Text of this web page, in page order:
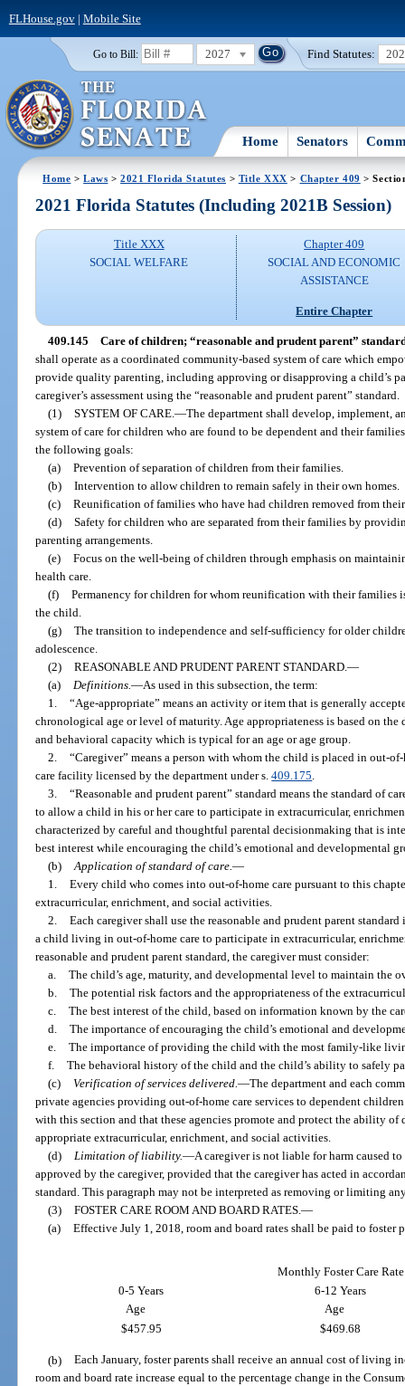
FLHouse.gov| Mobile Site
Go to Bill: 2027 Find Statutes:
Home Senators
Home >Laws >2021 Florida Statutes > Title XXX > Chapter 409 >
2021 Florida Statutes (Including 2021B Session)
Title XXX
SOCIAL WELFARE
Chapter 409
SOCIAL AND ECONOMIC
ASSISTANCE
Entire Chapter
409.145 Care of children; “reasonable and prudent parent”
shall operate as a coordinated community-based system of care which
provide quality parenting, including approving or disapproving a child’s
caregiver’s assessment using the “reasonable and prudent parent” standard.
(1) SYSTEM OF CARE. —The department shall develop, implement,
system of care for children who are found to be dependent and their
the following goals:
(a) Prevention of separation of children from their families.
(b) Intervention to allow children to remain safely in their own homes.
(c) Reunification of families who have had children removed from their
(d) Safety for children who are separated from their families by
parenting arrangements.
(e) Focus on the well-being of children through emphasis on
health care.
(f) Permanency for children for whom reunification with their families
the child.
(g) The transition to independence and self-sufficiency for older
adolescence.
(2) REASONABLE AND PRUDENT PARENT STANDARD. —
(a)
Definitions. —As used in this subsection, the term:
1. “Age-appropriate” means an activity or item that is generally
chronological age or level of maturity. Age appropriateness is based on
and behavioral capacity which is typical for an age or age group.
2. “Caregiver” means a person with whom the child is placed in out-
care facility licensed by the department under s.409.175
3. “Reasonable and prudent parent” standard means the standard of
to allow a child in his or her care to participate in extracurricular,
characterized by careful and thoughtful parental decisionmaking that is
best interest while encouraging the child’s emotional and developmental
(b) Application of standard of care. —
1. Every child who comes into out-of-home care pursuant to this
extracurricular, enrichment, and social activities.
2. Each caregiver shall use the reasonable and prudent parent
a child living in out-of-home care to participate in extracurricular,
reasonable and prudent parent standard, the caregiver must consider:
a. The child’s age, maturity, and developmental level to maintain the
b. The potential risk factors and the appropriateness of the
c. The best interest of the child, based on information known by the
d. The importance of encouraging the child’s emotional and
e. The importance of providing the child with the most family-like
f. The behavioral history of the child and the child’s ability to safely
(c) Verification of services delivered. —The department and each
private agencies providing out-of-home care services to dependent
with this section and that these agencies promote and protect the ability
appropriate extracurricular, enrichment, and social activities.
(d)
Limitation of liability.—A caregiver is not liable for harm caused
approved by the caregiver, provided that the caregiver has acted in
standard. This paragraph may not be interpreted as removing or limiting
(3) FOSTER CARE ROOM AND BOARD RATES. —
(a) Effective July 1, 2018, room and board rates shall be paid to foster
Monthly Foster Care Rate
0-5 Years
Age
6-12 Years
Age
$457.95
$469.68
(b) Each January, foster parents shall receive an annual cost of living
room and board rate increase equal to the percentage change in the